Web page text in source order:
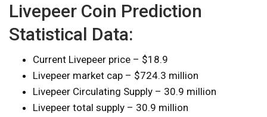
Livepeer Coin Prediction
Statistical Data:
Current Livepeer price – $18.9
Livepeer market cap – $724.3 million
Livepeer Circulating Supply – 30.9 million
Livepeer total supply – 30.9 million